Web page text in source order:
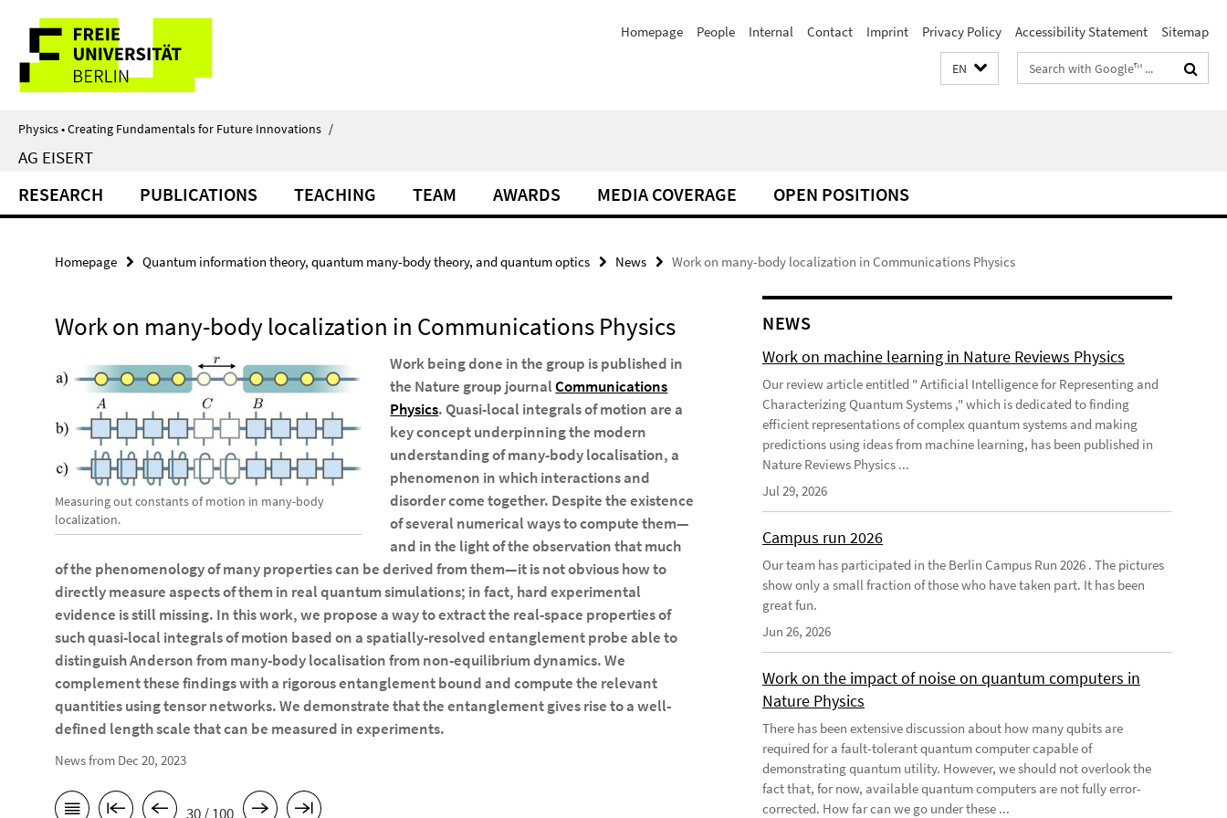
direkt
Inhalt
Service
Navigation
Homepage People Internal Contact Imprint Privacy Policy Accessibility Statement Sitemap
EN
Search
terms
Physics • Creating Fundamentals for Future Innovations /
AG EISERT
RESEARCH PUBLICATIONS TEACHING TEAM AWARDS MEDIA COVERAGE OPEN POSITIONS
Homepage Quantum information theory, quantum many-body theory, and quantum optics News Work on many-body localization in Communications Physics
Work on many-body localization in Communications Physics
Measuring out constants of motion in many-body
localization.
Work being done in the group is published in
the Nature group journalCommunications
Physics. Quasi-local integrals of motion are a
key concept underpinning the modern
understanding of many-body localisation, a
phenomenon in which interactions and
disorder come together. Despite the existence
of several numerical ways to compute them—
and in the light of the observation that much
of the phenomenology of many properties can be derived from them—it is not obvious how to
directly measure aspects of them in real quantum simulations; in fact, hard experimental
evidence is still missing. In this work, we propose a way to extract the real-space properties of
such quasi-local integrals of motion based on a spatially-resolved entanglement probe able to
distinguish Anderson from many-body localisation from non-equilibrium dynamics. We
complement these findings with a rigorous entanglement bound and compute the relevant
quantities using tensor networks. We demonstrate that the entanglement gives rise to a well-
defined length scale that can be measured in experiments.
News from Dec 20, 2023
30 / 100
NEWS
Work on machine learning in Nature Reviews Physics
Our review article entitled " Artificial Intelligence for Representing and
Characterizing Quantum Systems ," which is dedicated to finding
efficient representations of complex quantum systems and making
predictions using ideas from machine learning, has been published in
Nature Reviews Physics ...
Jul 29, 2026
Campus run 2026
Our team has participated in the Berlin Campus Run 2026 . The pictures
show only a small fraction of those who have taken part. It has been
great fun.
Jun 26, 2026
Work on the impact of noise on quantum computers in
Nature Physics
There has been extensive discussion about how many qubits are
required for a fault-tolerant quantum computer capable of
demonstrating quantum utility. However, we should not overlook the
fact that, for now, available quantum computers are not fully error-
corrected. How far can we go under these ...